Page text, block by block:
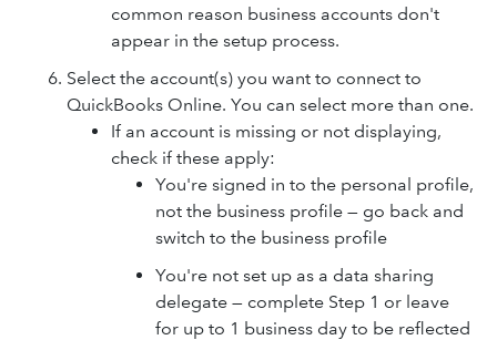
common reason business accounts don't
appear in the setup process.
Select the account(s) you want to connect to
QuickBooks Online. You can select more than one.
If an account is missing or not displaying,
check if these apply:
You're signed in to the personal profile,
not the business profile — go back and
switch to the business profile
You're not set up as a data sharing
delegate — complete Step 1 or leave
for up to 1 business day to be reflected